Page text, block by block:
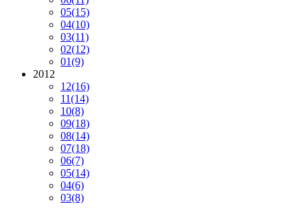
05(15)
04(10)
03(11)
02(12)
01(9)
2012
12(16)
11(14)
10(8)
09(18)
08(14)
07(18)
06(7)
05(14)
04(6)
03(8)